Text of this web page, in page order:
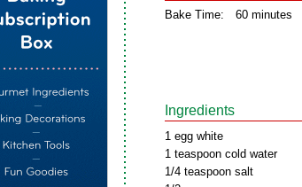
Bake Time: 60 minutes
Ingredients
1 egg white
1 teaspoon cold water
1/4 teaspoon salt